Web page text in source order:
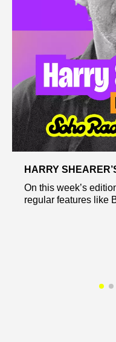
HARRY
On this week’s
regular features like